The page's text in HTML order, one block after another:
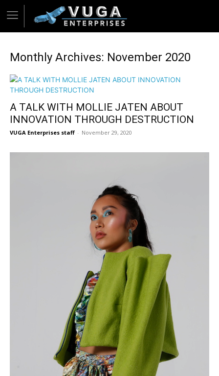
Monthly Archives: November 2020
A TALK WITH MOLLIE JATEN ABOUT
INNOVATION THROUGH DESTRUCTION
VUGA Enterprises staff - November 29, 2020